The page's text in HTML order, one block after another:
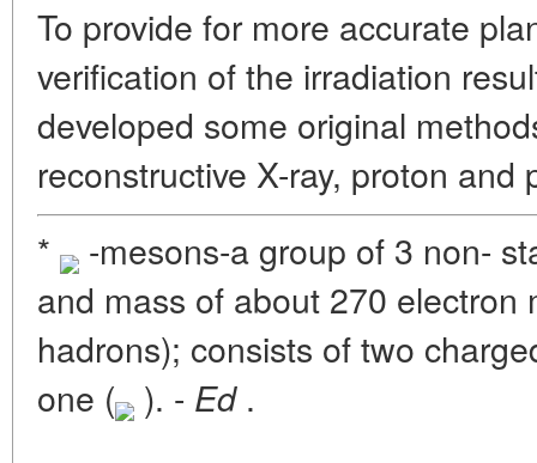
To provide for more accurate
verification of the irradiation
developed some original
reconstructive X-ray, proton
*
-mesons-a group of 3 non-
and mass of about 270 electron
hadrons); consists of two
one (
). - Ed.